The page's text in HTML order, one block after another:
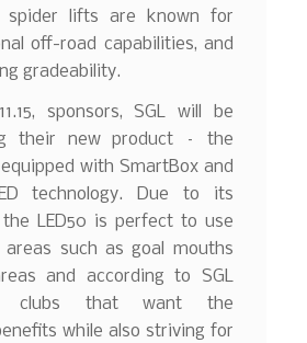
spider lifts are known for
off-road capabilities, and
gradeability.
sponsors, SGL will be
their new product – the
with SmartBox and
technology. Due to its
the LED50 is perfect to use
such as goal mouths
and according to SGL
clubs that want the
while also striving for